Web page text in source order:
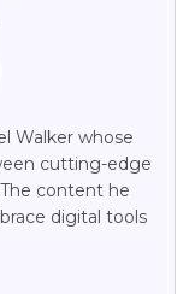
Walker whose
cutting-edge
content he
digital tools